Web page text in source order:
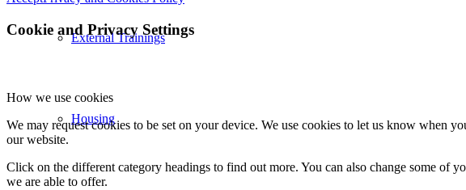
External Trainings
Housing
Cookie and Privacy Settings
How we use cookies
We may request cookies to be set on your device. We use cookies to let us know when
our website.
Click on the different category headings to find out more. You can also change some of
we are able to offer.